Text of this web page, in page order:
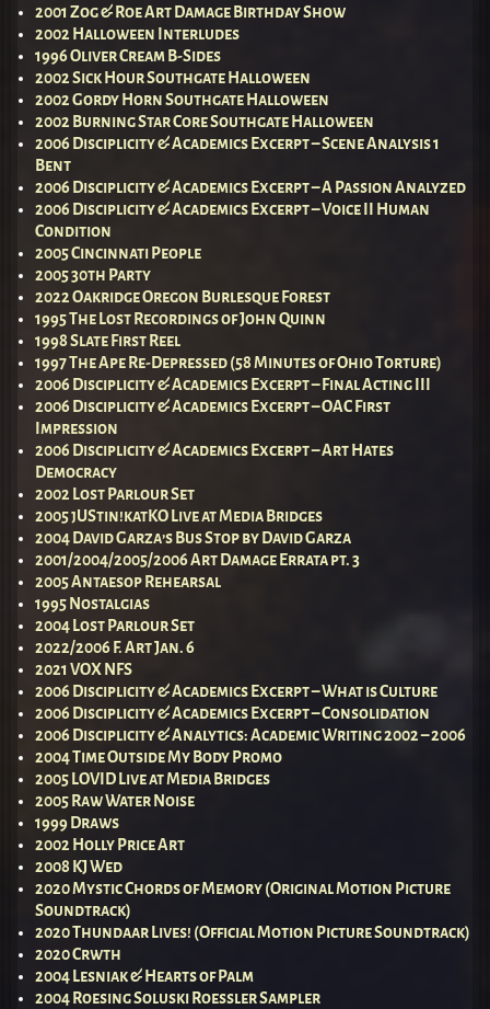
2001 Zog & Roe Art Damage Birthday Show
2002 Halloween Interludes
1996 Oliver Cream B-Sides
2002 Sick Hour Southgate Halloween
2002 Gordy Horn Southgate Halloween
2002 Burning Star Core Southgate Halloween
2006 Disciplicity & Academics Excerpt – Scene Analysis 1
Bent
2006 Disciplicity & Academics Excerpt – A Passion Analyzed
2006 Disciplicity & Academics Excerpt – Voice II Human
Condition
2005 Cincinnati People
2005 30th Party
2022 Oakridge Oregon Burlesque Forest
1995 The Lost Recordings of John Quinn
1998 Slate First Reel
1997 The Ape Re-Depressed (58 Minutes of Ohio Torture)
2006 Disciplicity & Academics Excerpt – Final Acting III
2006 Disciplicity & Academics Excerpt – OAC First
Impression
2006 Disciplicity & Academics Excerpt – Art Hates
Democracy
2002 Lost Parlour Set
2005 jUStin!katKO Live at Media Bridges
2004 David Garza’s Bus Stop by David Garza
2001/2004/2005/2006 Art Damage Errata pt. 3
2005 Antaesop Rehearsal
1995 Nostalgias
2004 Lost Parlour Set
2022/2006 F. Art Jan. 6
2021 VOX NFS
2006 Disciplicity & Academics Excerpt – What is Culture
2006 Disciplicity & Academics Excerpt – Consolidation
2006 Disciplicity & Analytics: Academic Writing 2002 – 2006
2004 Time Outside My Body Promo
2005 LOVID Live at Media Bridges
2005 Raw Water Noise
1999 Draws
2002 Holly Price Art
2008 KJ Wed
2020 Mystic Chords of Memory (Original Motion Picture
Soundtrack)
2020 Thundaar Lives! (Official Motion Picture Soundtrack)
2020 Crwth
2004 Lesniak & Hearts of Palm
2004 Roesing Soluski Roessler Sampler